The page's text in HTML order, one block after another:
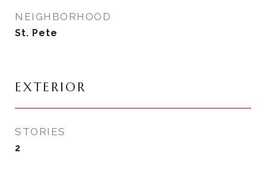
NEIGHBORHOOD
St. Pete
EXTERIOR
STORIES
2